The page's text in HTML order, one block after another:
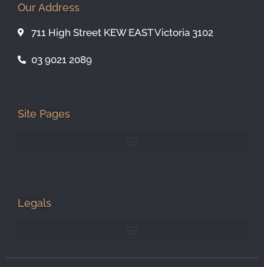
Our Address
711 High Street KEW EAST Victoria 3102
03 9021 2089
Site Pages
Legals